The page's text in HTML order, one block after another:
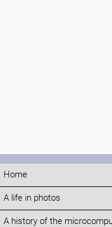
Home
A life in photos
A history of the